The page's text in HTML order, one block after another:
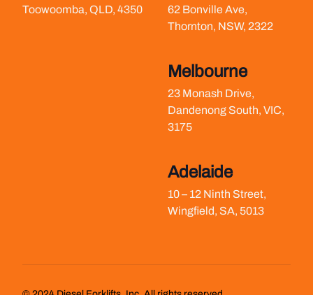
Toowoomba, QLD, 4350
62 Bonville Ave,
Thornton, NSW, 2322
Melbourne
23 Monash Drive,
Dandenong South, VIC,
3175
Adelaide
10 – 12 Ninth Street,
Wingfield, SA, 5013